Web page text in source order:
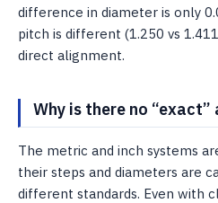
difference in diameter is only
pitch is different (1.250 vs
direct alignment.
Why is there no “exact”
The metric and inch systems
their steps and diameters are
different standards. Even with